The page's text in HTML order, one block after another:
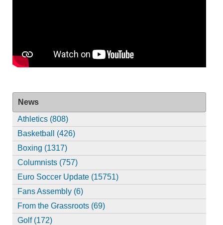
News
Athletics (808)
Basketball (426)
Boxing (1317)
Columnists (757)
Euro Soccer Update (15751)
Fans Assembly (6)
From the Grassroots (69)
Golf (172)